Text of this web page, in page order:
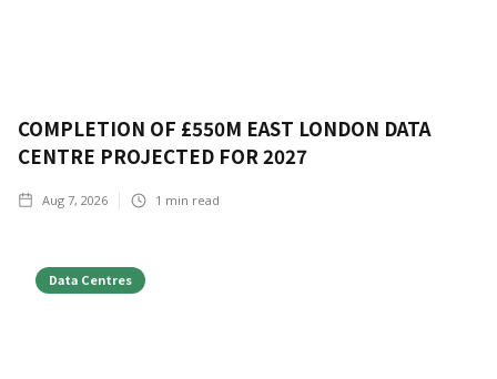
COMPLETION OF £550M EAST LONDON DATA
CENTRE PROJECTED FOR 2027
Aug 7, 2026 1 min read
Data Centres